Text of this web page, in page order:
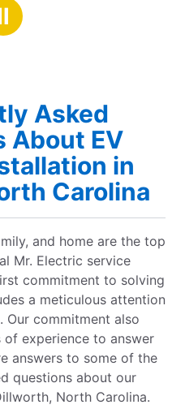
Asked
About EV
in
Carolina
and home are the top
Mr. Electric service
commitment to solving
a meticulous attention
commitment also
of experience to answer
answers to some of the
questions about our
North Carolina.